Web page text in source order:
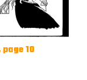
10